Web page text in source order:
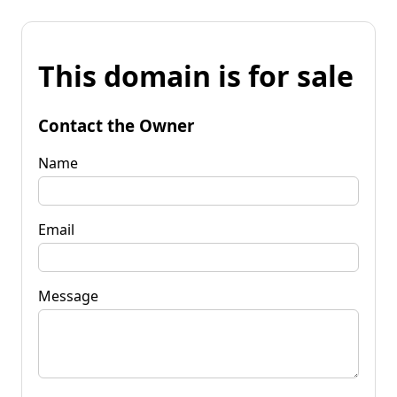
This domain is for sale
Contact the Owner
Name
Email
Message